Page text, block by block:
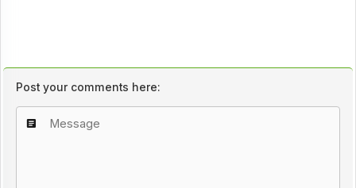
Post your comments here: